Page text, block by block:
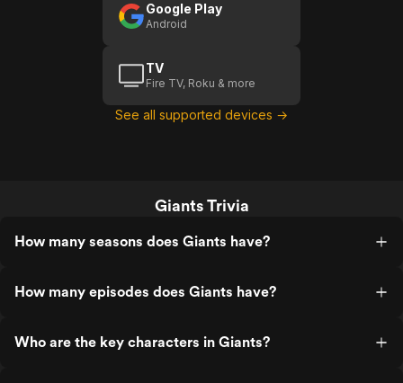
Google Play
Android
TV
Fire TV, Roku & more
See all supported devices →
Giants Trivia
How many seasons does Giants have?
How many episodes does Giants have?
Who are the key characters in Giants?